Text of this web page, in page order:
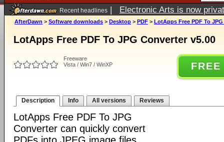
Recent headlines | Electronic Arts is now
AfterDawn > Software downloads > Desktop > PDF > LotApps Free PDF To
LotApps Free PDF To JPG Converter v5.00
Freeware
Vista / Win7 / WinXP
Description Info All versions Reviews
LotApps Free PDF To JPG
Converter can quickly convert